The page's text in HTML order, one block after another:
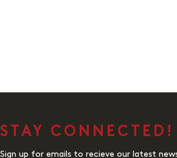
STAY CONNECTED!
Sign up for emails to recieve our latest